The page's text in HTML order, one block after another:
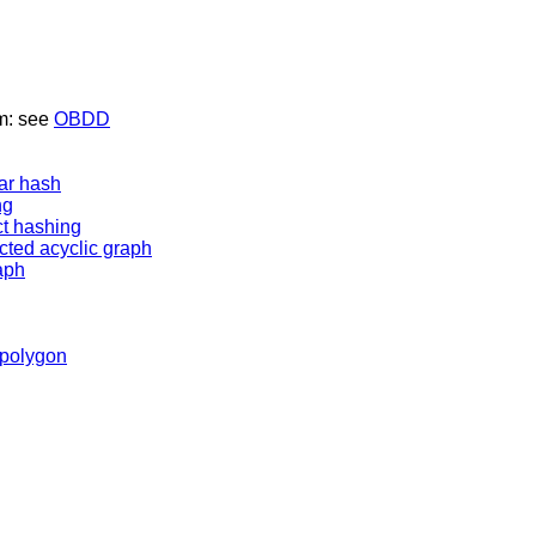
see OBDD
hash
hashing
acyclic graph